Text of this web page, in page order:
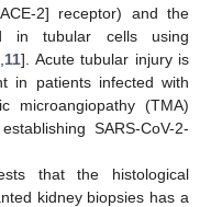
2] receptor) and the
in tubular cells using
11]. Acute tubular injury is
in patients infected with
microangiopathy (TMA)
SARS-CoV-2-
that the histological
kidney biopsies has a